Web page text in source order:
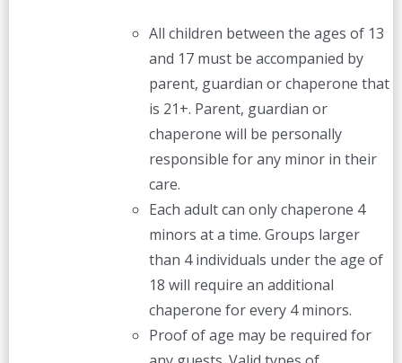
All children between the ages of 13
and 17 must be accompanied by
parent, guardian or chaperone that
is 21+. Parent, guardian or
chaperone will be personally
responsible for any minor in their
care.
Each adult can only chaperone 4
minors at a time. Groups larger
than 4 individuals under the age of
18 will require an additional
chaperone for every 4 minors.
Proof of age may be required for